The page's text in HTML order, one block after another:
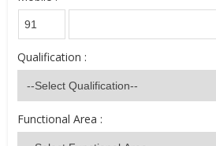
Qualification :
Functional Area :